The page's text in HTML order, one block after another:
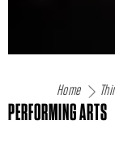
Home
PERFORMING ARTS